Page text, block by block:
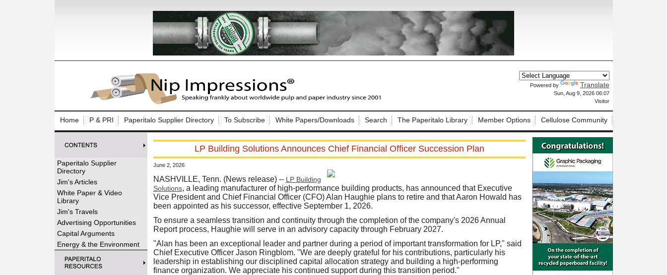
Powered by Translate
Sun, Aug 9, 2026 06:07
Visitor
Home P & PRI Paperitalo Supplier Directory To Subscribe White Papers/Downloads Search The Paperitalo Library Member Options Cellulose Community
Paperitalo Supplier
Directory
Jim's Articles
White Paper & Video
Library
Jim's Travels
Advertising Opportunities
Capital Arguments
Energy & the Environment
LP Building Solutions Announces Chief Financial Officer Succession Plan
June 2, 2026
NASHVILLE, Tenn. (News release) -- LP Building
Solutions, a leading manufacturer of high-performance building products, has announced that Executive
Vice President and Chief Financial Officer (CFO) Alan Haughie plans to retire and that Aaron Howald has
been appointed as his successor, effective September 1, 2026.
To ensure a seamless transition and continuity through the completion of the company's 2026 Annual
Report process, Haughie will serve in an advisory capacity through February 2027.
"Alan has been an exceptional leader and partner during a period of important transformation for LP," said
Chief Executive Officer Jason Ringblom. "We are deeply grateful for his contributions, particularly his
leadership in establishing our disciplined capital allocation strategy and building a high-performing
finance organization. We appreciate his continued support during this transition period."
Log In to Nip Impressions
Welcome to the site. Please login.
Username/Email:
Password:
Login
Not a Member?
here
Forgot your username or password?Click Here